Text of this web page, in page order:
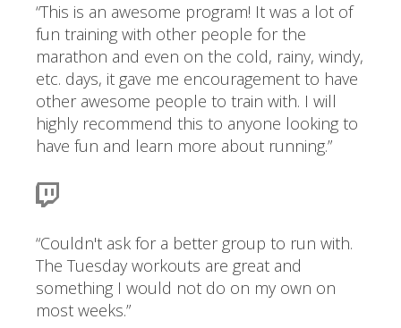
“This is an awesome program! It was a lot of
fun training with other people for the
marathon and even on the cold, rainy, windy,
etc. days, it gave me encouragement to have
other awesome people to train with. I will
highly recommend this to anyone looking to
have fun and learn more about running.”
“Couldn't ask for a better group to run with.
The Tuesday workouts are great and
something I would not do on my own on
most weeks.”